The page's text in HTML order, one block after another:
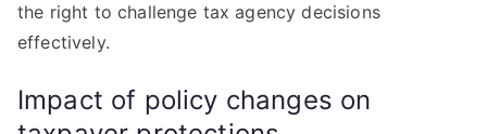
the right to challenge tax agency decisions
effectively.
Impact of policy changes on